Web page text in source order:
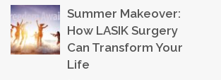
Summer Makeover:
How LASIK Surgery
Can Transform Your
Life